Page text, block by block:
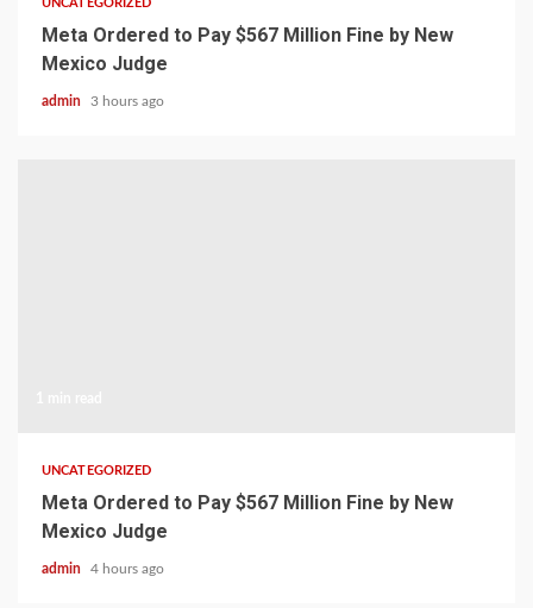
UNCATEGORIZED
Meta Ordered to Pay $567 Million Fine by New
Mexico Judge
admin 3 hours ago
UNCATEGORIZED
Meta Ordered to Pay $567 Million Fine by New
Mexico Judge
admin 4 hours ago